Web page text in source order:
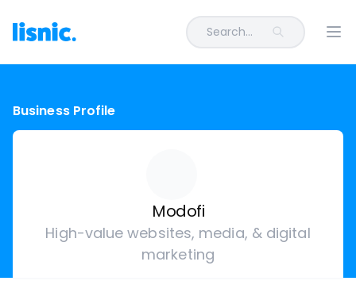
Search...
Business Profile
Modofi
High-value websites, media, & digital
marketing